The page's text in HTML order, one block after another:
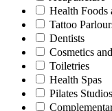
Health Foods
Tattoo
Dentists
Cosmetics
Toiletries
Health Spas
Pilates Studios